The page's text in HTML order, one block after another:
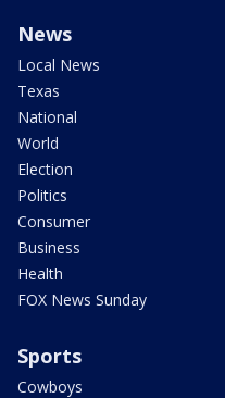
News
Local News
Texas
National
World
Election
Politics
Consumer
Business
Health
FOX News Sunday
Sports
Cowboys